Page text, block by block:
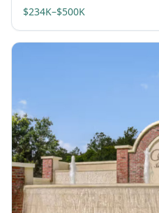
$234K–$500K